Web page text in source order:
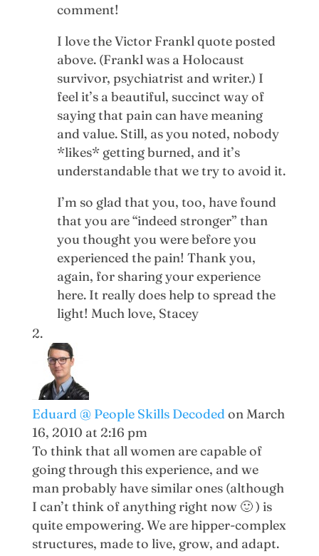
comment!
I love the Victor Frankl quote posted
above. (Frankl was a Holocaust
survivor, psychiatrist and writer.) I
feel it’s a beautiful, succinct way of
saying that pain can have meaning
and value. Still, as you noted, nobody
*likes* getting burned, and it’s
understandable that we try to avoid it.
I’m so glad that you, too, have found
that you are “indeed stronger” than
you thought you were before you
experienced the pain! Thank you,
again, for sharing your experience
here. It really does help to spread the
light! Much love, Stacey
Eduard @ People Skills Decoded on March
16, 2010 at 2:16 pm
To think that all women are capable of
going through this experience, and we
man probably have similar ones (although
I can’t think of anything right now 🙂 ) is
quite empowering. We are hipper-complex
structures, made to live, grow, and adapt.